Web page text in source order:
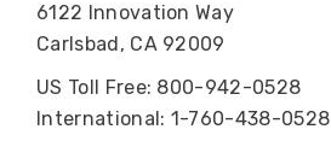
6122 Innovation Way
Carlsbad, CA 92009
US Toll Free: 800-942-0528
International: 1-760-438-0528